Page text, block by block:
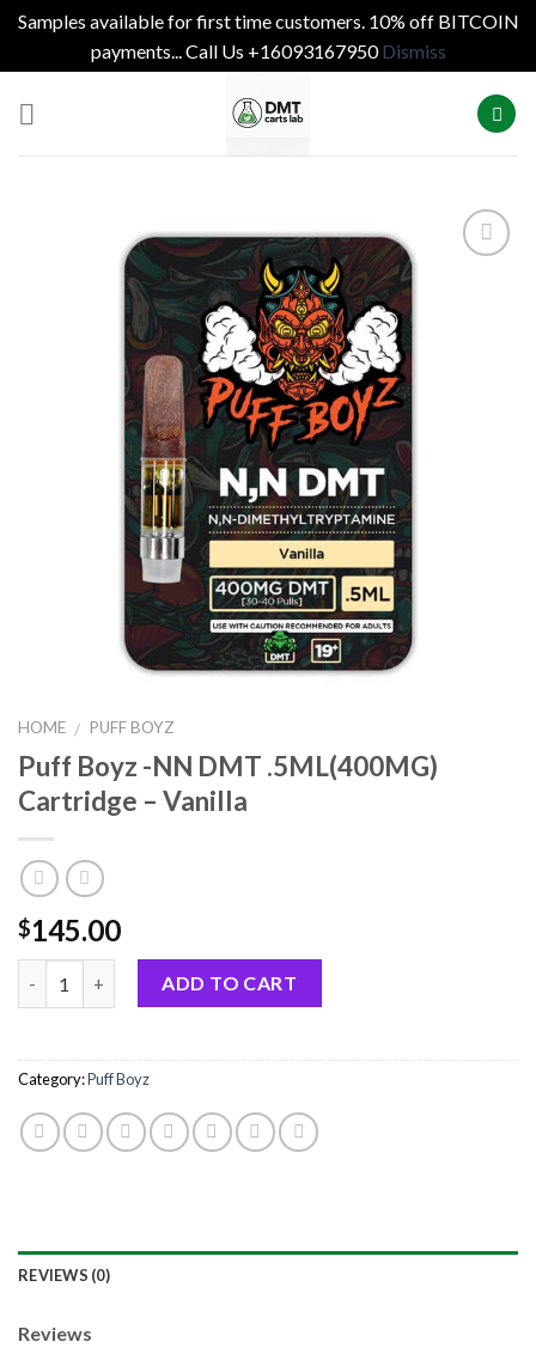
Samples available for first time customers. 10% off BITCOIN
payments... Call Us +16093167950Dismiss
HOME / PUFF BOYZ
Puff Boyz -NN DMT .5ML(400MG)
Cartridge – Vanilla
$145.00
ADD TO CART
Category:Puff Boyz
REVIEWS (0)
Reviews